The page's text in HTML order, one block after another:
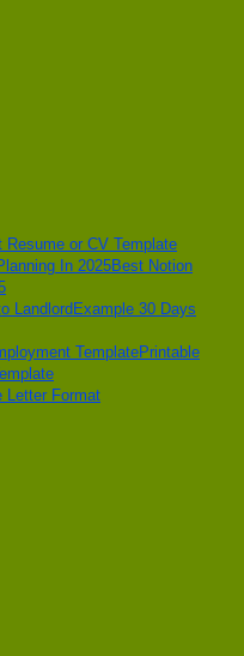
Resume or CV Template
Best Notion
Example 30 Days
Printable
Letter Format